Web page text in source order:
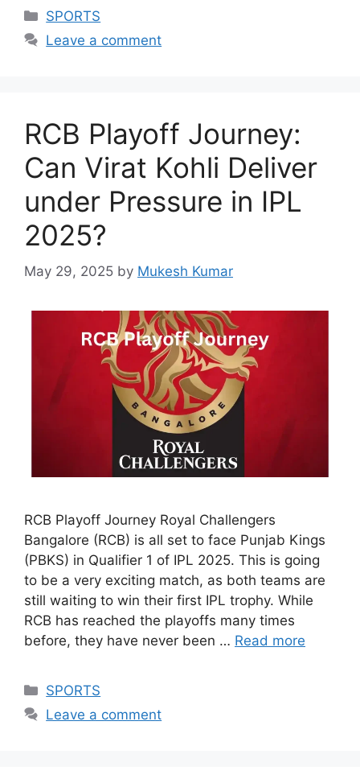
Categories
SPORTS
Leave a comment
RCB Playoff Journey:
Can Virat Kohli Deliver
under Pressure in IPL
2025?
May 29, 2025 by Mukesh Kumar
RCB Playoff Journey Royal Challengers
Bangalore (RCB) is all set to face Punjab Kings
(PBKS) in Qualifier 1 of IPL 2025. This is going
to be a very exciting match, as both teams are
still waiting to win their first IPL trophy. While
RCB has reached the playoffs many times
before, they have never been … Read more
Categories
SPORTS
Leave a comment